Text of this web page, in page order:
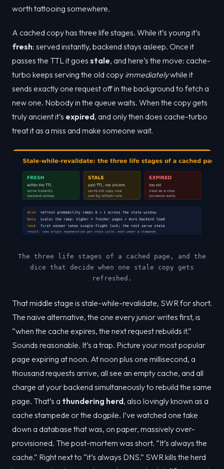
worth tattooing somewhere.
A cached copy has three life stages. While it’s young it’s
fresh: served instantly, backend stays asleep. Once it
passes the TTL it goes stale, and here’s the move: cache-
turbo keeps serving the old copy immediatelywhile it
sends exactly one request off in the background to fetch a
new one. Nobody in the queue waits. When the copy gets
truly ancient it’s expired, and only then does cache-turbo
treat it as a miss and make someone wait.
The three life stages of a cached page, and the
dice that decide when one stale copy gets
refreshed.
That middle stage is stale-while-revalidate, SWR for short.
The naive alternative, the one every junior writes first, is
“when the cache expires, the next request rebuilds it.”
Sounds reasonable. It’s a trap. Picture your most popular
page expiring at noon. At noon plus one millisecond, a
thousand requests arrive, all see an empty cache, and all
charge at your backend simultaneously to rebuild the same
page. That’s a thundering herd, also lovingly known as a
cache stampede or the dogpile. I’ve watched one take
down a database that was, on paper, massively over-
provisioned. The post-mortem was short. “It’s always the
cache.” Right next to “it’s always DNS.” SWR kills the herd